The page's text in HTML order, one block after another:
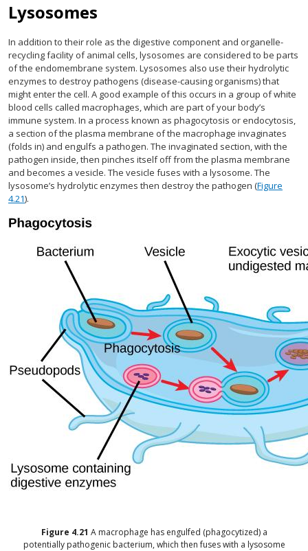
Lysosomes
In addition to their role as the digestive component and organelle-
recycling facility of animal cells, lysosomes are considered to be parts
of the endomembrane system. Lysosomes also use their hydrolytic
enzymes to destroy pathogens (disease-causing organisms) that
might enter the cell. A good example of this occurs in a group of white
blood cells called macrophages, which are part of your body’s
immune system. In a process known as phagocytosis or endocytosis,
a section of the plasma membrane of the macrophage invaginates
(folds in) and engulfs a pathogen. The invaginated section, with the
pathogen inside, then pinches itself off from the plasma membrane
and becomes a vesicle. The vesicle fuses with a lysosome. The
lysosome’s hydrolytic enzymes then destroy the pathogen (Figure
4.21).
Figure 4.21 A macrophage has engulfed (phagocytized) a
potentially pathogenic bacterium, which then fuses with a lysosome